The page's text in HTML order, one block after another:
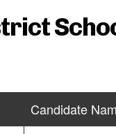
Candidate